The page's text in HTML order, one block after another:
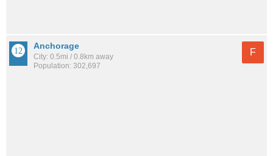
Anchorage
City: 0.5mi / 0.8km away
Population: 302,697
F